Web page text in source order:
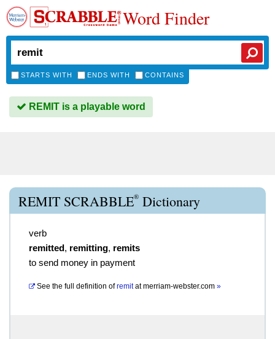
Word Finder
STARTS WITH ENDS WITH CONTAINS
REMIT is a playable word
REMIT SCRABBLE® Dictionary
verb
remitted, remitting, remits
to send money in payment
See the full definition of remitatmerriam-webster.com »